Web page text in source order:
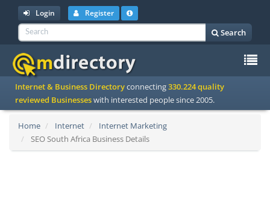
Login Register
Search
Internet & Business Directoryconnecting330.224 quality
reviewed Businesseswith interested people since 2005.
Home Internet
Internet Marketing
SEO South Africa Business Details